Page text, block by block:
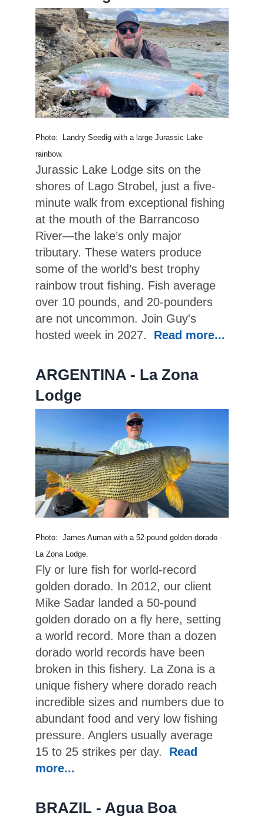
Photo: Landry Seedig with a large Jurassic Lake
rainbow.
Jurassic Lake Lodge sits on the
shores of Lago Strobel, just a five-
minute walk from exceptional fishing
at the mouth of the Barrancoso
River—the lake’s only major
tributary. These waters produce
some of the world’s best trophy
rainbow trout fishing. Fish average
over 10 pounds, and 20-pounders
are not uncommon. Join Guy's
hosted week in 2027.
Read more...
ARGENTINA - La Zona
Lodge
Photo: James Auman with a 52-pound golden dorado -
La Zona Lodge.
Fly or lure fish for world-record
golden dorado. In 2012, our client
Mike Sadar landed a 50-pound
golden dorado on a fly here, setting
a world record. More than a dozen
dorado world records have been
broken in this fishery. La Zona is a
unique fishery where dorado reach
incredible sizes and numbers due to
abundant food and very low fishing
pressure. Anglers usually average
15 to 25 strikes per day. Read
more...
BRAZIL - Agua Boa